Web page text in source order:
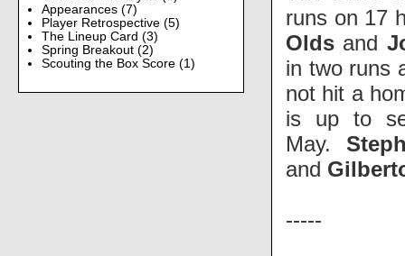
Appearances (7)
Player Retrospective (5)
The Lineup Card (3)
Spring Breakout (2)
Scouting the Box Score (1)
runs on 17
Olds and
in two runs
not hit a
is up to
May.
and
-----